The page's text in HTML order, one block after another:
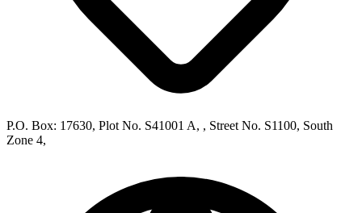
P.O. Box: 17630, Plot No. S41001 A, , Street No. S1100, South
Zone 4,